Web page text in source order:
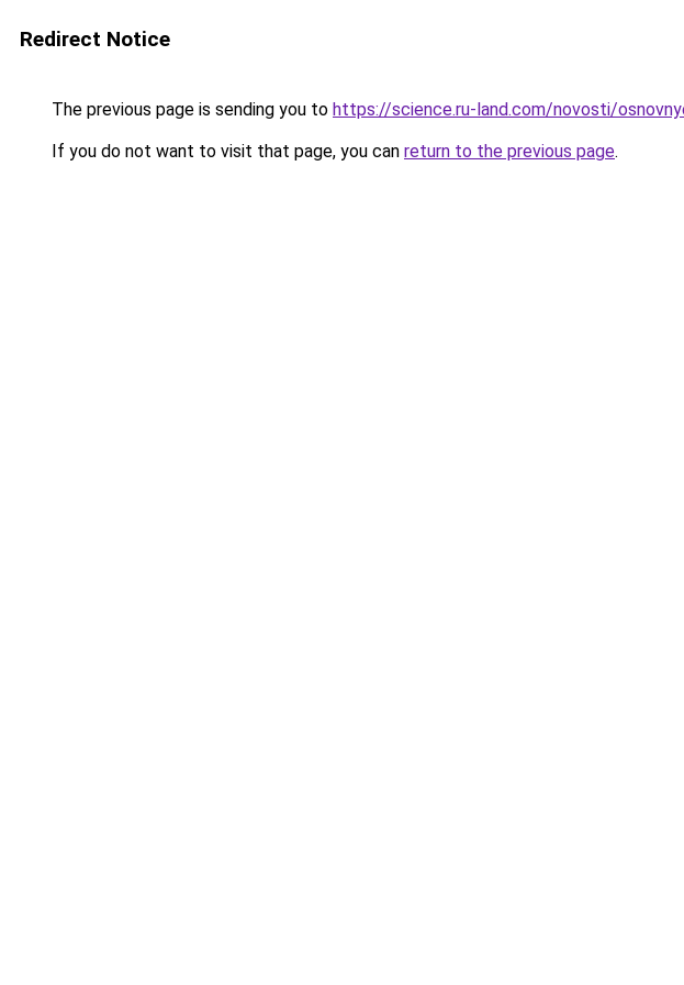
Redirect Notice
The previous page is sending you to https://science.ru-land.com/novosti/
If you do not want to visit that page, you can return to the previous page.